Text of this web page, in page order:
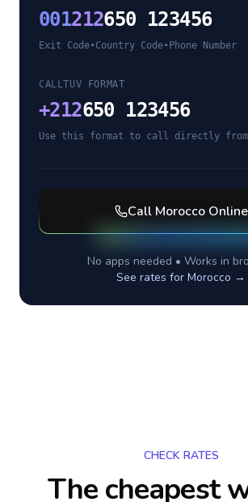
001212650 123456
Exit Code•Country Code• Phone Number
CALLTUV FORMAT
+212650 123456
Use this format to call directly from
Call MoroccoOnline
No apps needed • Works in
See rates for Morocco →
CHECK RATES
The cheapest